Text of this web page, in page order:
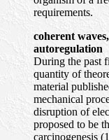
requirements.
coherent
autoregulation
During the past
quantity of
material
mechanical
disruption of
proposed to be
carcinogenesis